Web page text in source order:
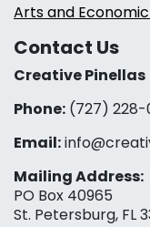
Arts and
Contact Us
Creative Pinellas
Phone: (727) 228-
Email:
Mailing Address:
PO Box 40965
St. Petersburg, FL